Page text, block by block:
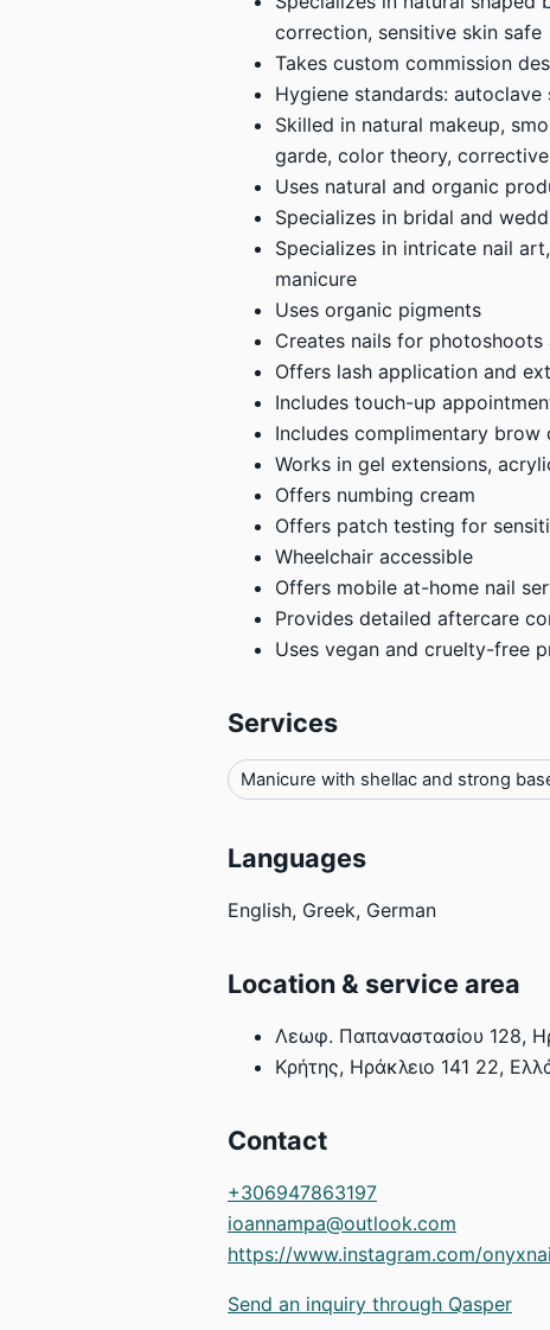
correction, sensitive skin safe
Takes custom commission
Hygiene standards:
Skilled in natural makeup,
garde, color theory,
Uses natural and organic
Specializes in bridal and
Specializes in intricate nail
manicure
Uses organic pigments
Creates nails for
Offers lash application and
Includes touch-up
Includes complimentary brow
Works in gel extensions,
Offers numbing cream
Offers patch testing for
Wheelchair accessible
Offers mobile at-home nail
Provides detailed aftercare
Uses vegan and cruelty-free
Services
Manicure with shellac and strong
Languages
English, Greek, German
Location & service area
Λεωφ. Παπαναστασίου 128,
Κρήτης, Ηράκλειο 141 22,
Contact
+306947863197
ioannampa@outlook.com
https://www.instagram.com/
Send an inquiry through Qasper